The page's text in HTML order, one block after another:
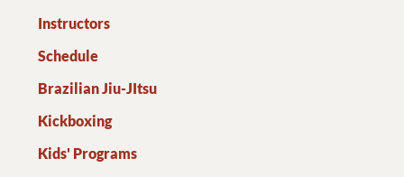
Instructors
Schedule
Brazilian Jiu-JItsu
Kickboxing
Kids' Programs